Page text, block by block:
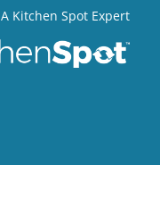
A Kitchen Spot Expert